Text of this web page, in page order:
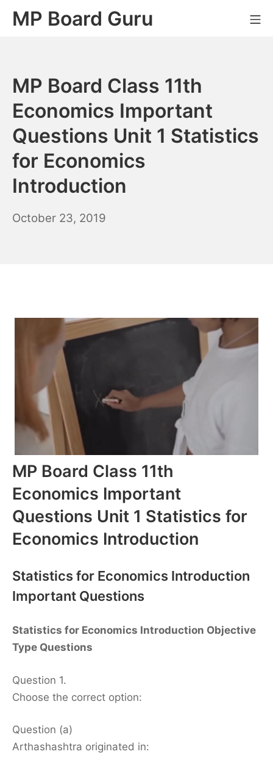
SkipMP Board Guru
MP Board Class 11th
Economics Important
Questions Unit 1 Statistics
for Economics
Introduction
October 23, 2019
MP Board Class 11th
Economics Important
Questions Unit 1 Statistics for
Economics Introduction
Statistics for Economics Introduction
Important Questions
Statistics for Economics Introduction Objective
Type Questions
Question 1.
Choose the correct option:
Question (a)
Arthashashtra originated in: